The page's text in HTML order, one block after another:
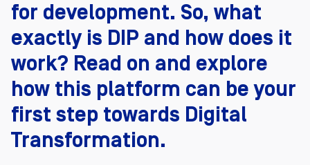
for development. So, what
exactly is DIP and how does it
work? Read on and explore
how this platform can be your
first step towards Digital
Transformation.